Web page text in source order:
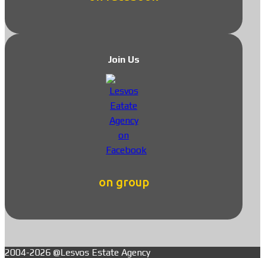
Join Us
on group
2004-2026 @Lesvos Estate Agency